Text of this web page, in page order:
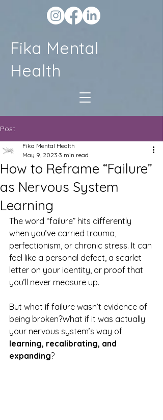
Fika Mental
Health
Post
How to Reframe “Failure”
as Nervous System
Learning
Fika Mental Health
May 9, 2023 3 min read
The word “failure” hits differently
when you’ve carried trauma,
perfectionism, or chronic stress. It can
feel like a personal defect, a scarlet
letter on your identity, or proof that
you’ll never measure up.
But what if failure wasn’t evidence of
being broken?What if it was actually
your nervous system’s way of
learning, recalibrating, and
expanding?